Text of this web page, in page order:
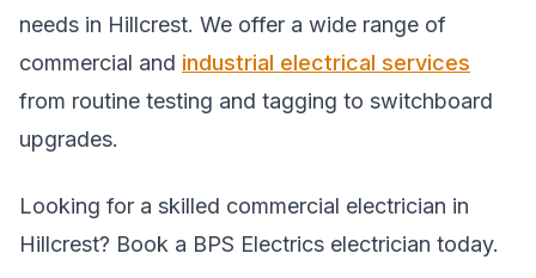
needs in Hillcrest. We offer a wide range of
commercial and industrial electrical services
from routine testing and tagging to switchboard
upgrades.
Looking for a skilled commercial electrician in
Hillcrest? Book a BPS Electrics electrician today.